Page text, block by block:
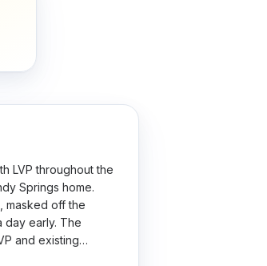
LVP throughout the
Springs home.
masked off the
day early. The
and existing
my wife thinks we did